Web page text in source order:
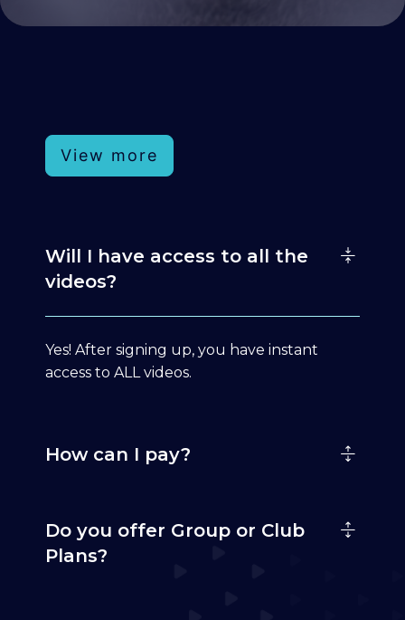
View more
Will I have access to all the
videos?
Yes! After signing up, you have instant
access to ALL videos.
How can I pay?
Do you offer Group or Club
Plans?